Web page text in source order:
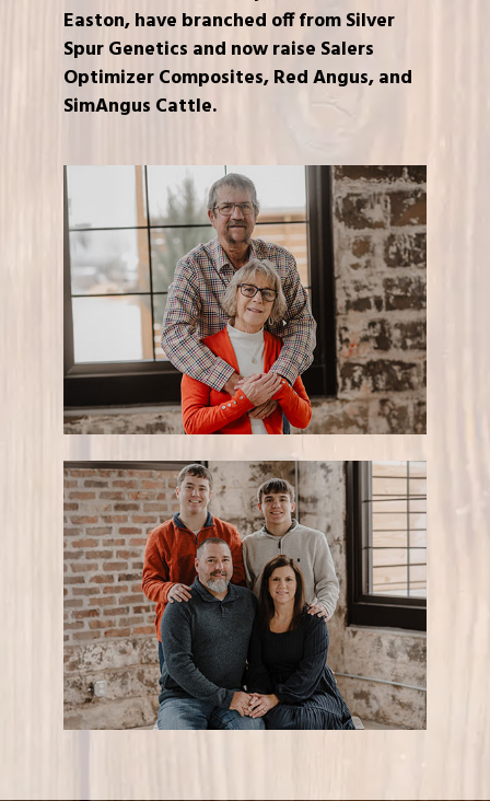
Easton, have branched off from Silver
Spur Genetics and now raise Salers
Optimizer Composites, Red Angus, and
SimAngus Cattle.